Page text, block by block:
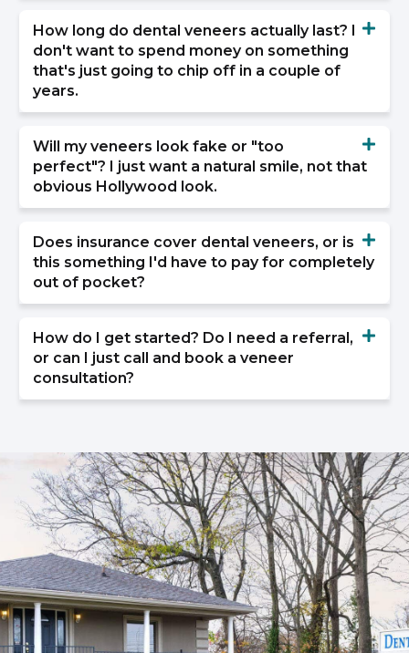
How long do dental veneers actually last? I
don't want to spend money on something
that's just going to chip off in a couple of
years.
Will my veneers look fake or "too
perfect"? I just want a natural smile, not that
obvious Hollywood look.
Does insurance cover dental veneers, or is
this something I'd have to pay for completely
out of pocket?
How do I get started? Do I need a referral,
or can I just call and book a veneer
consultation?